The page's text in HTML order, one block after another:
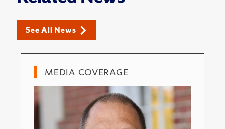
See All News
MEDIA COVERAGE